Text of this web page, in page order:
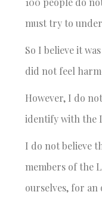
must try to
So I believe it
did not feel
However, I do
identify with the
I do not believe
members of the
ourselves, for